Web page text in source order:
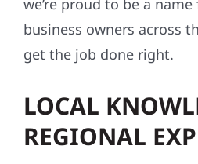
we’re proud to be a
business owners across
get the job done right.
LOCAL
REGIONAL